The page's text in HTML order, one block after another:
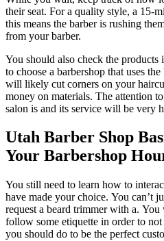
their seat. For a quality style, a 15-
this means the barber is rushing
from your barber.
You should also check the products
to choose a barbershop that uses
will likely cut corners on your
money on materials. The attention
salon is and its service will be very
Utah Barber Shop
Your Barbershop
You still need to learn how to
have made your choice. You can’t
request a beard trimmer with a. You
follow some etiquette in order to not
you should do to be the perfect